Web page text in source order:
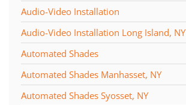
Audio-Video Installation
Audio-Video Installation Long Island, NY
Automated Shades
Automated Shades Manhasset, NY
Automated Shades Syosset, NY